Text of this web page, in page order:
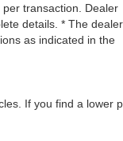
transaction. Dealer
details. * The dealer
as indicated in the
If you find a lower